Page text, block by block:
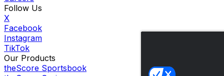
Follow Us
X
Facebook
Instagram
TikTok
Our Products
theScore Sportsbook